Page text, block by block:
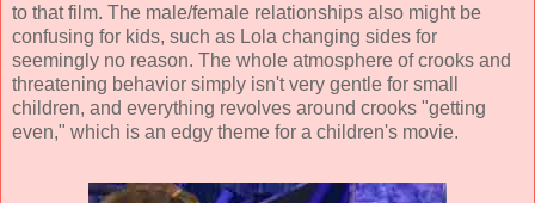
to that film. The male/female relationships also might be
confusing for kids, such as Lola changing sides for
seemingly no reason. The whole atmosphere of crooks and
threatening behavior simply isn't very gentle for small
children, and everything revolves around crooks "getting
even," which is an edgy theme for a children's movie.